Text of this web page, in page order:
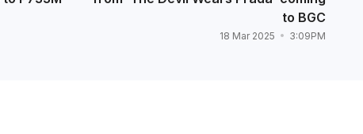
to BGC
18 Mar 2025 3:09PM